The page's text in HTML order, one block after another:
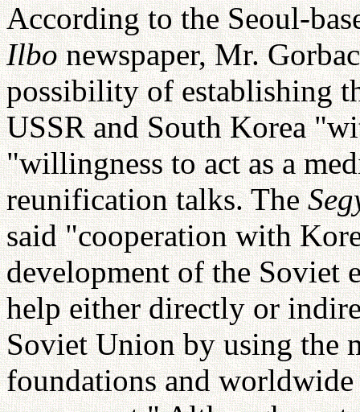
According to the Seoul-
Ilbonewspaper, Mr.
possibility of establishing
USSR and South Korea
"willingness to act as a
reunification talks. The
said "cooperation with
development of the Soviet
help either directly or
Soviet Union by using the
foundations and